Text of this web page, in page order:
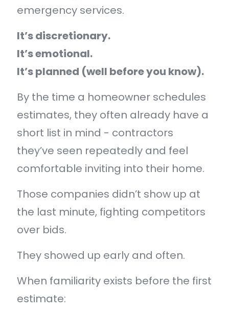
emergency services.
It’s discretionary.
It’s emotional.
It’s planned (well before you know).
By the time a homeowner schedules
estimates, they often already have a
short list in mind - contractors
they’ve seen repeatedly and feel
comfortable inviting into their home.
Those companies didn’t show up at
the last minute, fighting competitors
over bids.
They showed up early and often.
When familiarity exists before the first
estimate: